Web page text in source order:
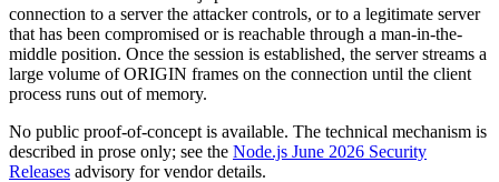
connection to a server the attacker controls, or to a legitimate server
that has been compromised or is reachable through a man-in-the-
middle position. Once the session is established, the server streams a
large volume ofORIGIN frames on the connection until the client
process runs out of memory.
No public proof-of-concept is available. The technical mechanism is
described in prose only; see the Node.js June 2026 Security
Releases advisory for vendor details.